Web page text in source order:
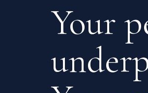
Your